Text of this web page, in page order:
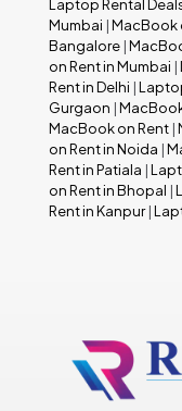
Laptop Rental
Mumbai |MacBook
Bangalore |
on Rent in Mumbai |
Rent in Delhi |
Gurgaon |
MacBook on Rent |
on Rent in Noida |
Rent in Patiala |
on Rent in Bhopal |
Rent in Kanpur|